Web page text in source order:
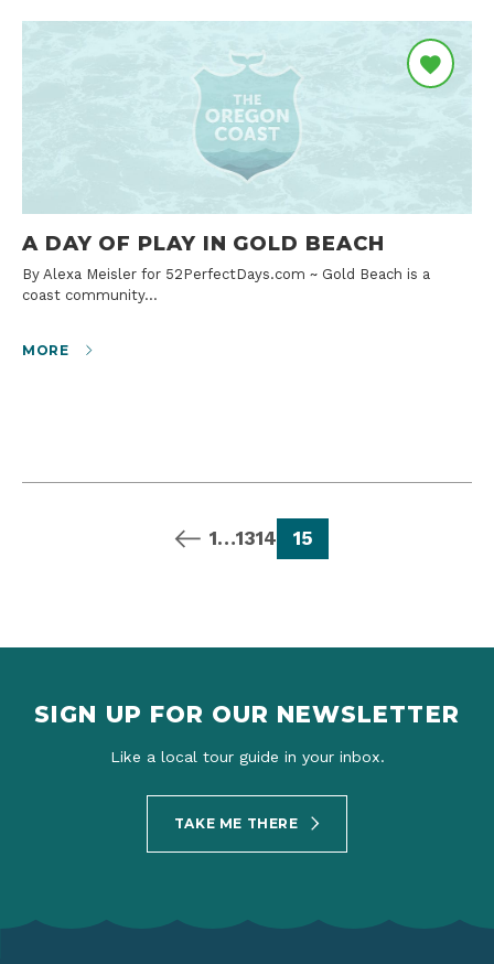
A DAY OF PLAY IN GOLD BEACH
By Alexa Meisler for 52PerfectDays.com ~ Gold Beach is a
coast community…
MORE
previous page
page
1…page
13page
14 page
15
SIGN UP FOR OUR NEWSLETTER
Like a local tour guide in your inbox.
TAKE ME THERE